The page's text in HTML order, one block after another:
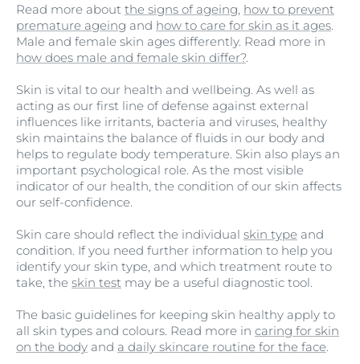
Read more about the signs of ageing how to prevent
premature ageing and how to care for skin as it ages
Male and female skin ages differently. Read more in
how does male and female skin differ?.
Skin is vital to our health and wellbeing. As well as
acting as our first line of defense against external
influences like irritants, bacteria and viruses, healthy
skin maintains the balance of fluids in our body and
helps to regulate body temperature. Skin also plays an
important psychological role. As the most visible
indicator of our health, the condition of our skin affects
our self-confidence.
Skin care should reflect the individual skin type and
condition. If you need further information to help you
identify your skin type, and which treatment route to
take, the skin test may be a useful diagnostic tool.
The basic guidelines for keeping skin healthy apply to
all skin types and colours. Read more in caring for skin
on the body and a daily skincare routine for the face